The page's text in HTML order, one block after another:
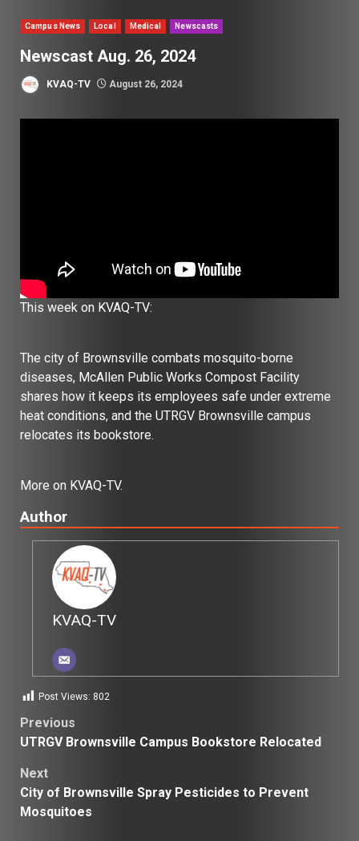
Campus News Local Medical Newscasts
Newscast Aug. 26, 2024
KVAQ-TV August 26, 2024
This week on KVAQ-TV:
The city of Brownsville combats mosquito-borne
diseases, McAllen Public Works Compost Facility
shares how it keeps its employees safe under extreme
heat conditions, and the UTRGV Brownsville campus
relocates its bookstore.
More on KVAQ-TV.
Author
KVAQ-TV
Post Views: 802
Post
Previous
UTRGV Brownsville Campus Bookstore Relocated
Next
City of Brownsville Spray Pesticides to Prevent
Mosquitoes